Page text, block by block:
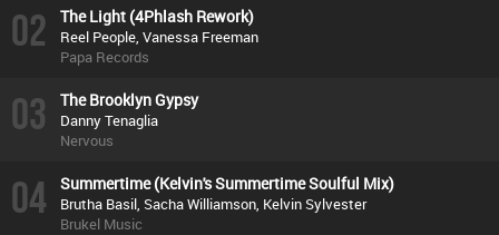
02 The Light (4Phlash Rework)
Reel People, Vanessa Freeman
Papa Records
03 The Brooklyn Gypsy
Danny Tenaglia
Nervous
04 Summertime (Kelvin's Summertime Soulful Mix)
Brutha Basil, Sacha Williamson, Kelvin Sylvester
Brukel Music